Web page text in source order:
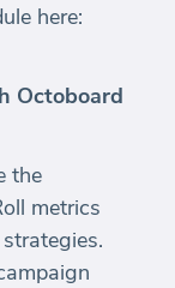
here:
Octoboard
the
metrics